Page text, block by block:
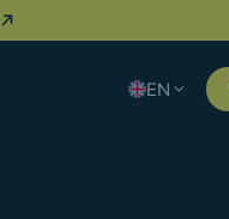
EN